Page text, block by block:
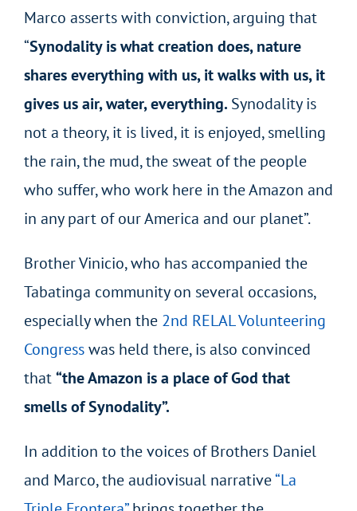
Marco asserts with conviction, arguing that
“Synodality is what creation does, nature
shares everything with us, it walks with us, it
gives us air, water, everything. Synodality is
not a theory, it is lived, it is enjoyed, smelling
the rain, the mud, the sweat of the people
who suffer, who work here in the Amazon and
in any part of our America and our planet”.
Brother Vinicio, who has accompanied the
Tabatinga community on several occasions,
especially when the 2nd RELAL Volunteering
Congresswas held there, is also convinced
that“the Amazon is a place of God that
smells of Synodality”.
In addition to the voices of Brothers Daniel
and Marco, the audiovisual narrative“La